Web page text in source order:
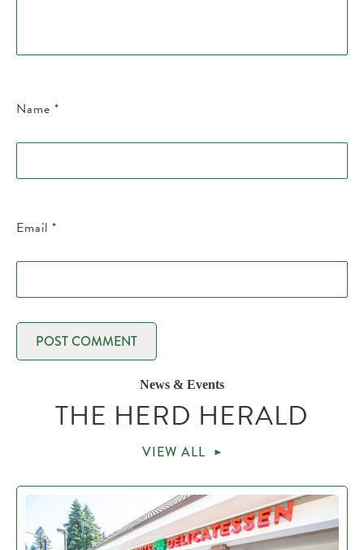
Name *
Email *
News & Events
THE HERD HERALD
VIEW ALL